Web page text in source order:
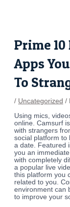
Prime
Apps
To
/ Uncategorized /
Using mics,
online. Camsurf
with strangers
social platform to
a date. Featured
you an
with completely
a popular live
this platform you
related to you.
environment can
to improve your